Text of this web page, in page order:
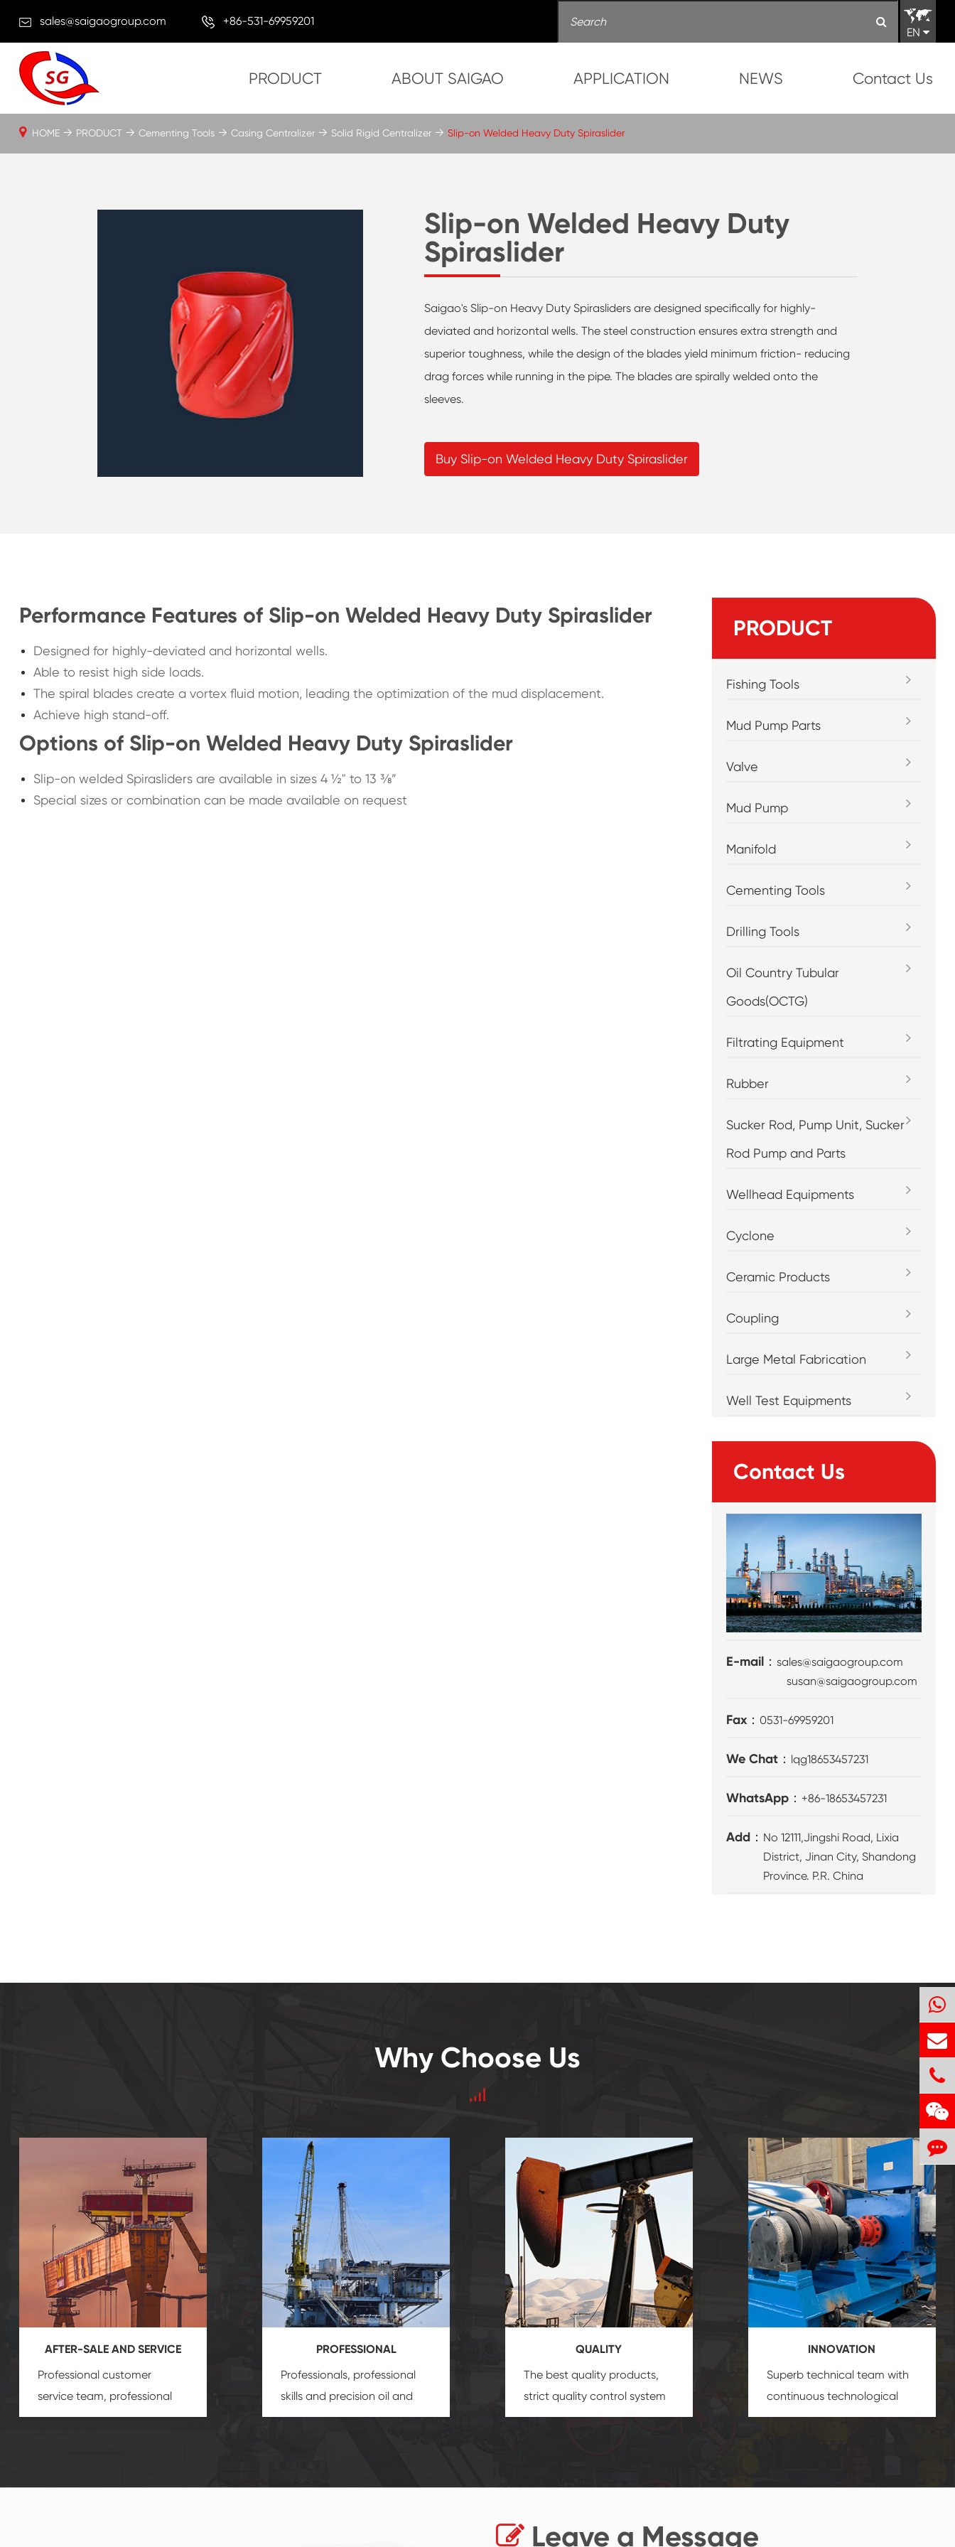
sales@saigaogroup.com
+86-531-69959201
EN
PRODUCT ABOUT SAIGAO APPLICATION NEWS Contact Us
Slip-on Welded Heavy Duty
Spiraslider
Saigao's Slip-on Heavy Duty Spirasliders are designed specifically for highly-
deviated and horizontal wells. The steel construction ensures extra strength and
superior toughness, while the design of the blades yield minimum friction- reducing
drag forces while running in the pipe. The blades are spirally welded onto the
sleeves.
Buy Slip-on Welded Heavy Duty Spiraslider
HOME PRODUCT Cementing Tools Casing Centralizer Solid Rigid Centralizer Slip-on Welded Heavy Duty Spiraslider
Performance Features of Slip-on Welded Heavy Duty Spiraslider
Designed for highly-deviated and horizontal wells.
Able to resist high side loads.
The spiral blades create a vortex fluid motion, leading the optimization of the mud displacement.
Achieve high stand-off.
Options of Slip-on Welded Heavy Duty Spiraslider
Slip-on welded Spirasliders are available in sizes 4 ½" to 13 ⅜”
Special sizes or combination can be made available on request
PRODUCT
Fishing Tools
Mud Pump Parts
Valve
Mud Pump
Manifold
Cementing Tools
Drilling Tools
Oil Country Tubular
Goods(OCTG)
Filtrating Equipment
Rubber
Sucker Rod, Pump Unit, Sucker
Rod Pump and Parts
Wellhead Equipments
Cyclone
Ceramic Products
Coupling
Large Metal Fabrication
Well Test Equipments
Contact Us
E-mail：sales@saigaogroup.com
susan@saigaogroup.com
Fax：0531-69959201
We Chat： lqg18653457231
WhatsApp： +86-18653457231
Add： No 12111,Jingshi Road, Lixia
District, Jinan City, Shandong
Province. P.R. China
Why Choose Us
AFTER-SALE AND SERVICE
Professional customer
service team, professional
after-sale services create a
PROFESSIONAL
Professionals, professional
skills and precision oil and
gas equipmentinsure that
QUALITY
The best quality products,
strict quality control system
and good reputations
INNOVATION
Superb technical team with
continuous technological
innovation, closely follow the
Leave a Message